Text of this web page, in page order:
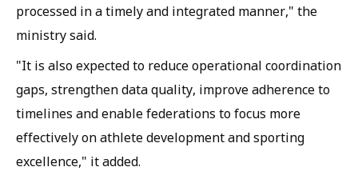
processed in a timely and integrated manner," the
ministry said.
"It is also expected to reduce operational coordination
gaps, strengthen data quality, improve adherence to
timelines and enable federations to focus more
effectively on athlete development and sporting
excellence," it added.